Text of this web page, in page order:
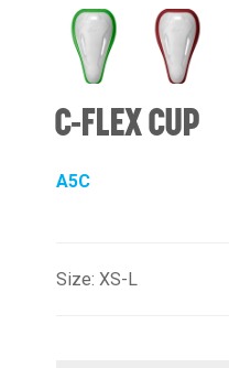
C-FLEX CUP
A5C
Size: XS-L